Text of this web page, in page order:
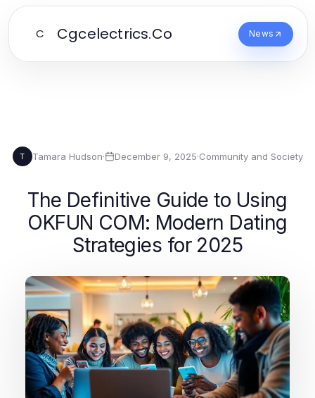
C Cgcelectrics.Co News
T Tamara Hudson· December 9, 2025·Community and Society
The Definitive Guide to Using
OKFUN COM: Modern Dating
Strategies for 2025